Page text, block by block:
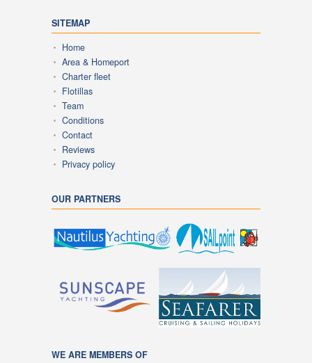
SITEMAP
Home
Area & Homeport
Charter fleet
Flotillas
Team
Conditions
Contact
Reviews
Privacy policy
OUR PARTNERS
WE ARE MEMBERS OF